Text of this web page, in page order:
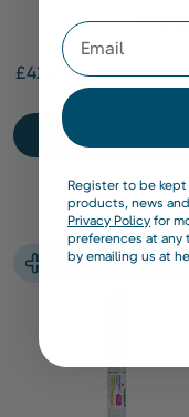
£42.99
Find out more
Email
Register to be
products, news
Privacy Policy for
preferences at any
by emailing us at